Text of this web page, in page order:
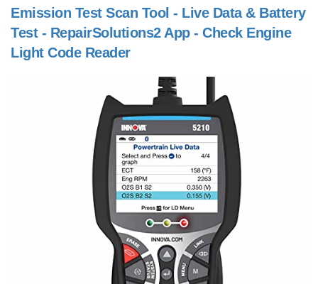
Emission Test Scan Tool - Live Data & Battery
Test - RepairSolutions2 App - Check Engine
Light Code Reader